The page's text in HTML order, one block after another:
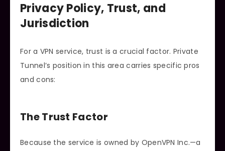
Privacy Policy, Trust, and
Jurisdiction
For a VPN service, trust is a crucial factor. Private
Tunnel’s position in this area carries specific pros
and cons:
The Trust Factor
Because the service is owned by OpenVPN Inc.—a